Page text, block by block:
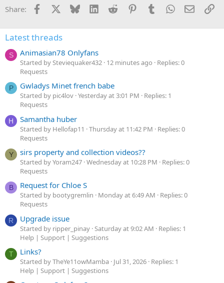
Share: Facebook Bluesky LinkedInReddit PinterestTumblrWhatsApp
Email
Latest threads
S Animasian78 Onlyfans
Started by Steviequaker432 12 minutes ago
Replies: 0
Requests
P Gwladys Minet french babe
Started by pic4lov Yesterday at 3:01 PM
Replies: 1
Requests
H Samantha huber
Started by Hellofap11 Thursday at 11:42 PM
Replies: 0
Requests
Y sirs property and collection videos??
Started by Yoram247 Wednesday at 10:28 PM
Replies: 0
Requests
B Request for Chloe S
Started by bootygremlin Monday at 6:49 AM
Replies: 0
Requests
R Upgrade issue
Started by ripper_pinay Saturday at 9:02 AM
Replies: 1
Help | Support | Suggestions
T Links?
Started by TheYe11owMamba Jul 31, 2026 Replies: 1
Help | Support | Suggestions